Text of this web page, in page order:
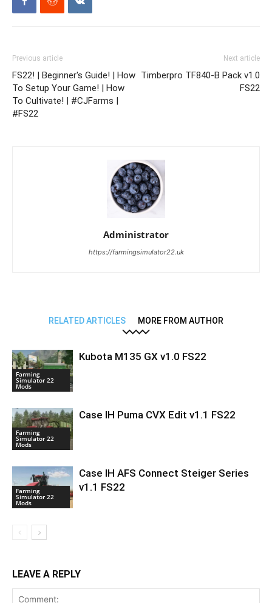
Previous article
FS22! | Beginner's Guide! | How
To Setup Your Game! | How
To Cultivate! | #CJFarms |
#FS22
Next article
Timberpro TF840-B Pack v1.0
FS22
Administrator
https://farmingsimulator22.uk
RELATED ARTICLES MORE FROM AUTHOR
Farming
Simulator 22
Mods
Kubota M135 GX v1.0 FS22
Farming
Simulator 22
Mods
Case IH Puma CVX Edit v1.1 FS22
Farming
Simulator 22
Mods
Case IH AFS Connect Steiger Series
v1.1 FS22
LEAVE A REPLY